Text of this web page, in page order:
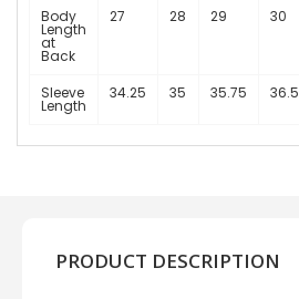
Body
Length
at
Back
27 28 29 30
Sleeve
Length
34.25 35 35.75 36.5
PRODUCT DESCRIPTION